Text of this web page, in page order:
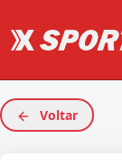
Voltar